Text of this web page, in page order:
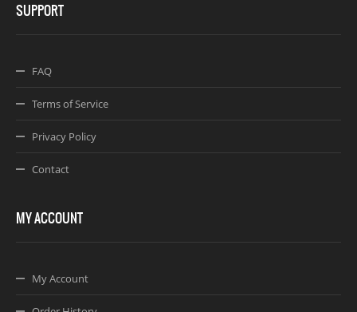
SUPPORT
FAQ
Terms of Service
Privacy Policy
Contact
MY ACCOUNT
My Account